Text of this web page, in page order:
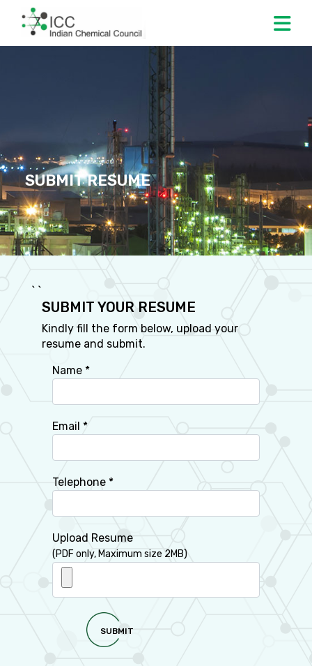
SUBMIT RESUME
` `
SUBMIT YOUR RESUME
Kindly fill the form below, upload your
resume and submit.
Name *
Email *
Telephone *
Upload Resume
(PDF only, Maximum size 2MB)
SUBMIT